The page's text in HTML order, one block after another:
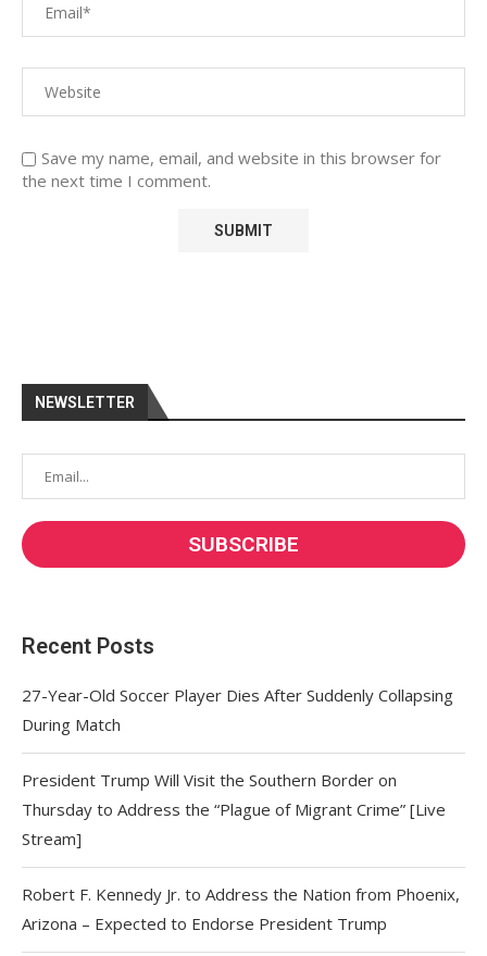
Save my name, email, and website in this browser for
the next time I comment.
NEWSLETTER
Recent Posts
27-Year-Old Soccer Player Dies After Suddenly Collapsing
During Match
President Trump Will Visit the Southern Border on
Thursday to Address the “Plague of Migrant Crime” [Live
Stream]
Robert F. Kennedy Jr. to Address the Nation from Phoenix,
Arizona – Expected to Endorse President Trump